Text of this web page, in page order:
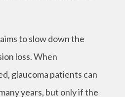
to slow down the
loss. When
glaucoma patients can
years, but only if the